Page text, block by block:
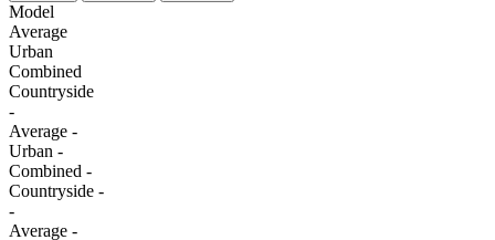
Model
Average
Urban
Combined
Сountryside
-
Average -
Urban -
Combined -
Сountryside -
-
Average -